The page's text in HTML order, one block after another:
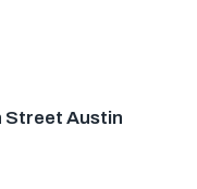
Street Austin